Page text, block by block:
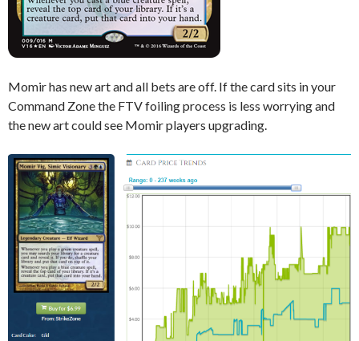
Momir has new art and all bets are off. If the card sits in your
Command Zone the FTV foiling process is less worrying and
the new art could see Momir players upgrading.